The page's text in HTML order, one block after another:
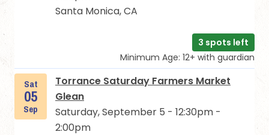
Santa Monica, CA
3 spots left
Minimum Age: 12+ with guardian
Sat
05
Sep
Torrance Saturday Farmers Market
Glean
Saturday, September 5 - 12:30pm -
2:00pm